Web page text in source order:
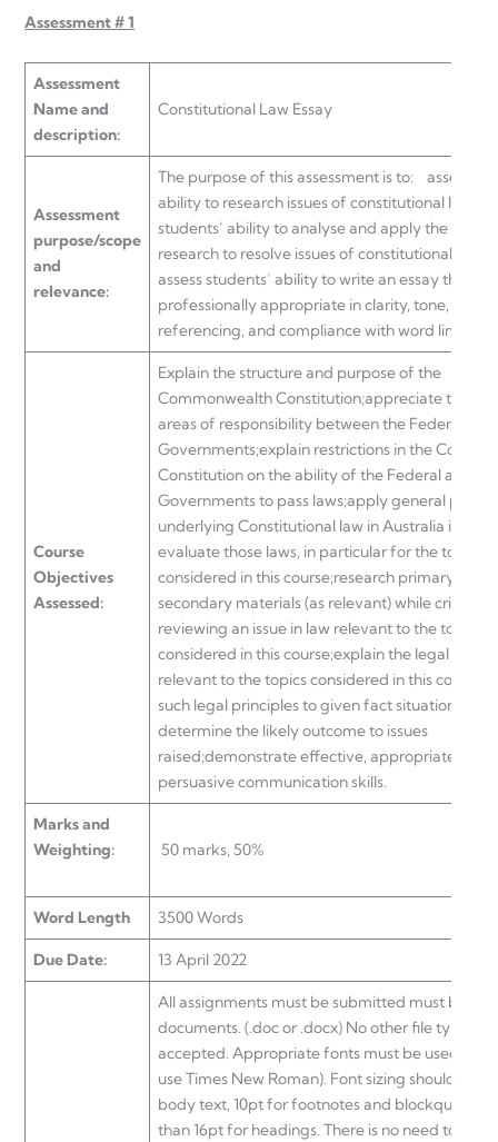
Assessment # 1
Assessment
Name and
description:
Constitutional Law Essay
Assessment
purpose/scope
and
relevance:
The purpose of this assessment is to:
assess
ability to research issues of constitutional law;
students’ ability to analyse and apply the
research to resolve issues of constitutional law;
assess students’ ability to write an essay that is
professionally appropriate in clarity, tone,
referencing, and compliance with word
Course
Objectives
Assessed:
Explain the structure and purpose of the
Commonwealth Constitution;appreciate the
areas of responsibility between the Federal and
Governments;explain restrictions in the
Constitution on the ability of the Federal and
Governments to pass laws;apply general
underlying Constitutional law in Australia in
evaluate those laws, in particular for the topics
considered in this course;research primary and
secondary materials (as relevant) while critically
reviewing an issue in law relevant to the topics
considered in this course;explain the legal
relevant to the topics considered in this
such legal principles to given fact situations in
determine the likely outcome to issues
raised;demonstrate effective, appropriate and
persuasive communication skills.
Marks and
Weighting:
50 marks, 50%
Word Length 3500 Words
Due Date: 13 April 2022
All assignments must be submitted must be
documents. (.doc or .docx) No other file types
accepted. Appropriate fonts must be used (if in
use Times New Roman). Font sizing should be
body text, 10pt for footnotes and blockquotes,
than 16pt for headings. There is no need to